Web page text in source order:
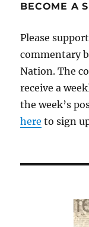
BECOME A
Please
commentary
Nation. The
receive a
the week’s
here to sign